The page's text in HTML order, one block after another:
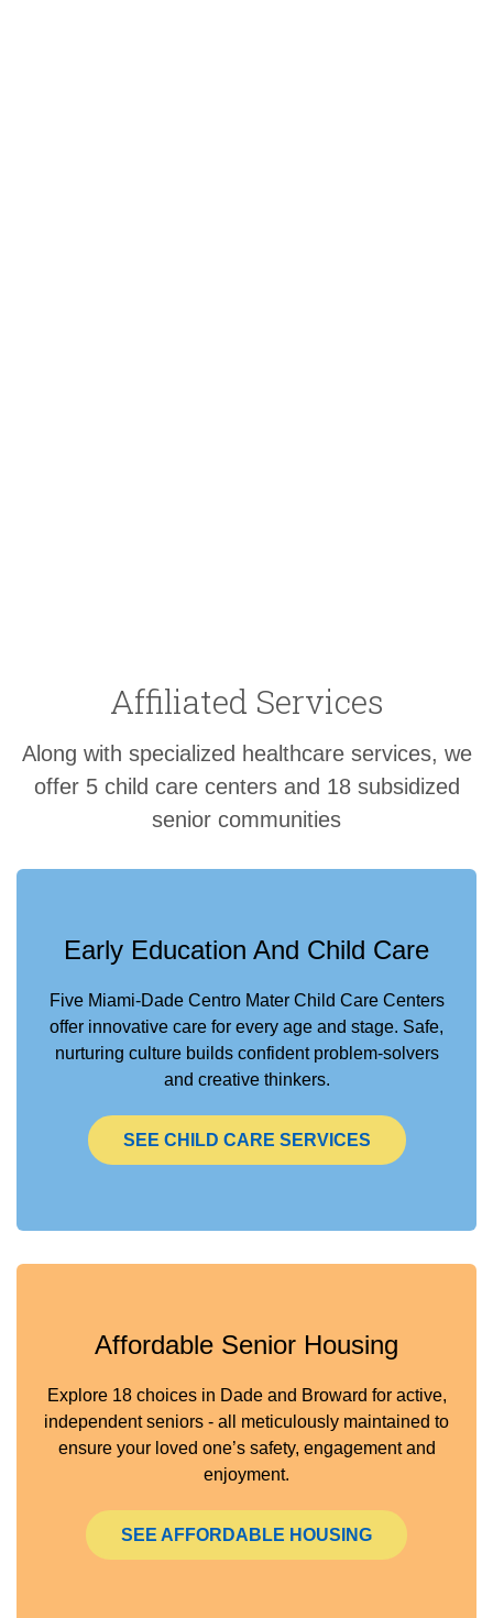
Affiliated Services
Along with specialized healthcare services, we
offer 5 child care centers and 18 subsidized
senior communities
Early Education And Child Care
Five Miami-Dade Centro Mater Child Care Centers
offer innovative care for every age and stage. Safe,
nurturing culture builds confident problem-solvers
and creative thinkers.
SEE CHILD CARE SERVICES
Affordable Senior Housing
Explore 18 choices in Dade and Broward for active,
independent seniors - all meticulously maintained to
ensure your loved one’s safety, engagement and
enjoyment.
SEE AFFORDABLE HOUSING